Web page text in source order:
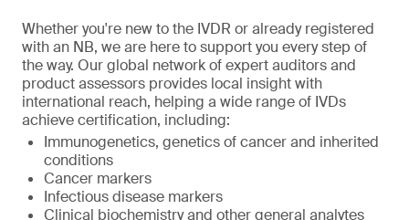
Whether you're new to the IVDR or already registered
with an NB, we are here to support you every step of
the way. Our global network of expert auditors and
product assessors provides local insight with
international reach, helping a wide range of IVDs
achieve certification, including:
Immunogenetics, genetics of cancer and inherited
conditions
Cancer markers
Infectious disease markers
Clinical biochemistry and other general analytes